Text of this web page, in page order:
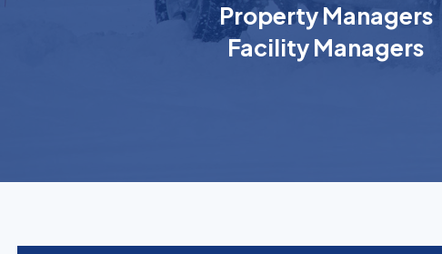
Property Managers
Facility Managers